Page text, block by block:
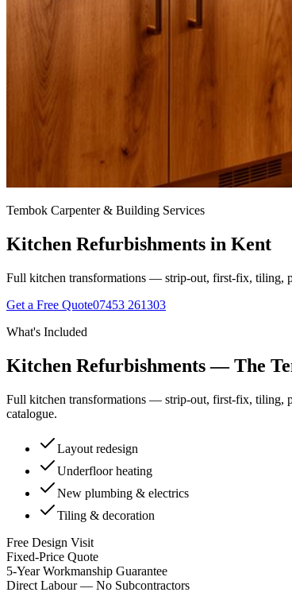
Tembok Carpenter & Building Services
Kitchen Refurbishments in Kent
Full kitchen transformations — strip-out, first-fix, tiling,
Get a Free Quote07453 261303
What's Included
Kitchen Refurbishments— The
Full kitchen transformations — strip-out, first-fix, tiling,
catalogue.
Layout redesign
Underfloor heating
New plumbing & electrics
Tiling & decoration
Free Design Visit
Fixed-Price Quote
5-Year Workmanship Guarantee
Direct Labour — No Subcontractors